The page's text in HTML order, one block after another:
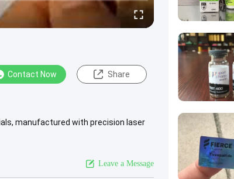
Contact Now Share
manufactured with precision laser
Leave a Message